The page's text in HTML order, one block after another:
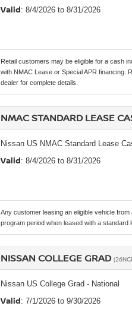
Valid: 8/4/2026 to 8/31/2026
Retail customers may be eligible for a cash
with NMAC Lease or Special APR financing.
dealer for complete details.
NMAC STANDARD LEASE
Nissan US NMAC Standard Lease
Valid: 8/4/2026 to 8/31/2026
Any customer leasing an eligible vehicle
program period when leased with a standard
NISSAN COLLEGE GRAD
Nissan US College Grad - National
Valid: 7/1/2026 to 9/30/2026